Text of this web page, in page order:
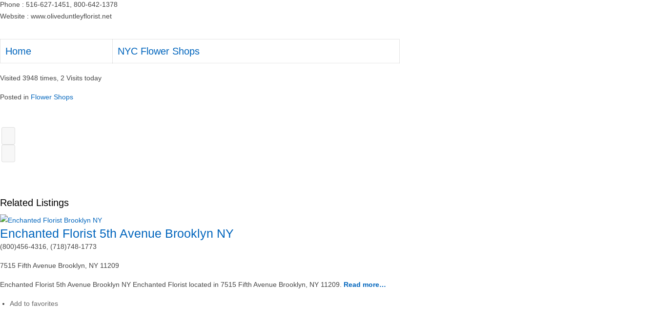
Phone : 516-627-1451, 800-642-1378
Website : www.oliveduntleyflorist.net
Home NYC Flower Shops
Visited 3948 times, 2 Visits today
Posted in Flower Shops
Related Listings
Enchanted Florist 5th Avenue Brooklyn NY
(800)456-4316, (718)748-1773
7515 Fifth Avenue Brooklyn, NY 11209
Enchanted Florist 5th Avenue Brooklyn NY Enchanted Florist located in 7515 Fifth Avenue Brooklyn, NY 11209. Read more…
Add to favorites